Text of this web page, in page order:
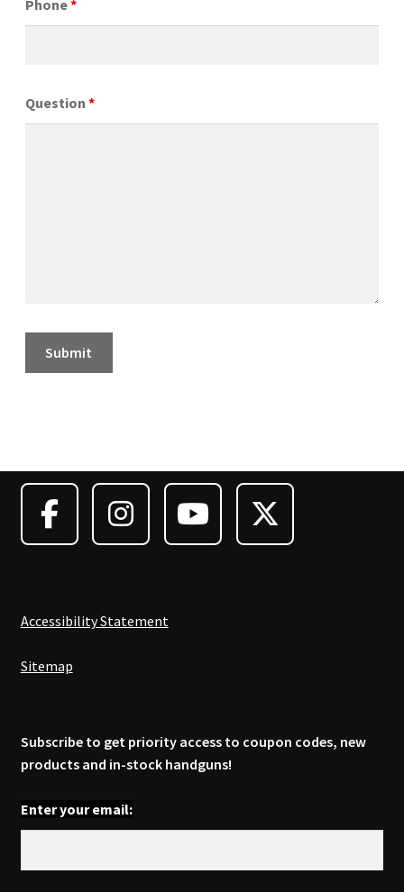
Phone*
Question *
Accessibility Statement
Sitemap
Subscribe to get priority access to coupon codes, new
products and in-stock handguns!
Enter your email: